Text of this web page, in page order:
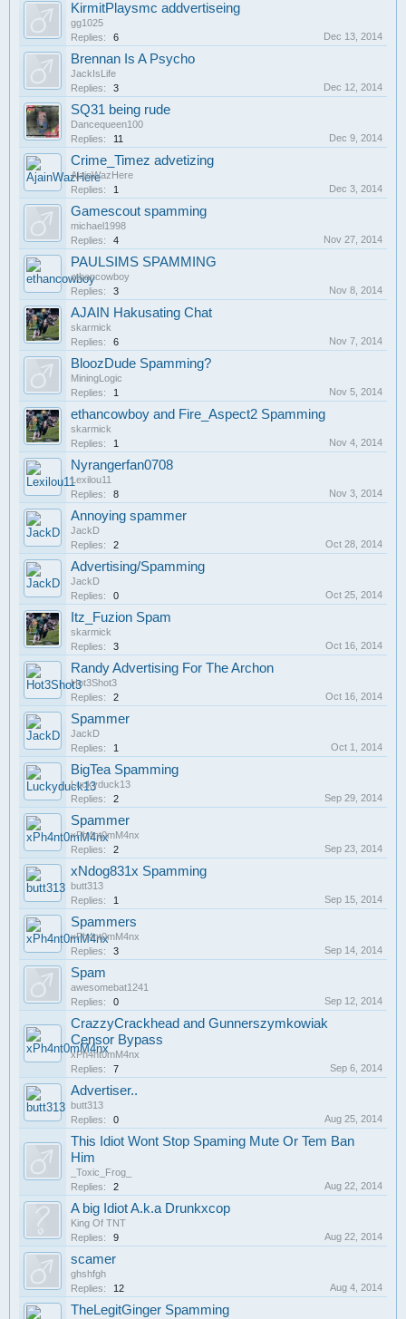
KirmitPlaysmc addvertiseing
gg1025
Replies:
6 Dec 13, 2014
Brennan Is A Psycho
JackIsLife
Replies:
3 Dec 12, 2014
SQ31 being rude
Dancequeen100
Replies:
11 Dec 9, 2014
Crime_Timez advetizing
AjainWazHere
Replies:
1 Dec 3, 2014
Gamescout spamming
michael1998
Replies:
4 Nov 27, 2014
PAULSIMS SPAMMING
ethancowboy
Replies:
3 Nov 8, 2014
AJAIN Hakusating Chat
skarmick
Replies:
6 Nov 7, 2014
BloozDude Spamming?
MiningLogic
Replies:
1 Nov 5, 2014
ethancowboy and Fire_Aspect2 Spamming
skarmick
Replies:
1 Nov 4, 2014
Nyrangerfan0708
Lexilou11
Replies:
8 Nov 3, 2014
Annoying spammer
JackD
Replies:
2 Oct 28, 2014
Advertising/Spamming
JackD
Replies:
0 Oct 25, 2014
Itz_Fuzion Spam
skarmick
Replies:
3 Oct 16, 2014
Randy Advertising For The Archon
Hot3Shot3
Replies:
2 Oct 16, 2014
Spammer
JackD
Replies:
1 Oct 1, 2014
BigTea Spamming
Luckyduck13
Replies:
2 Sep 29, 2014
Spammer
xPh4nt0mM4nx
Replies:
2 Sep 23, 2014
xNdog831x Spamming
butt313
Replies:
1 Sep 15, 2014
Spammers
xPh4nt0mM4nx
Replies:
3 Sep 14, 2014
Spam
awesomebat1241
Replies:
0 Sep 12, 2014
CrazzyCrackhead and Gunnerszymkowiak
Censor Bypass
xPh4nt0mM4nx
Replies:
7 Sep 6, 2014
Advertiser..
butt313
Replies:
0 Aug 25, 2014
This Idiot Wont Stop Spaming Mute Or Tem Ban
Him
_Toxic_Frog_
Replies:
2 Aug 22, 2014
A big Idiot A.k.a Drunkxcop
King Of TNT
Replies:
9 Aug 22, 2014
scamer
ghshfgh
Replies:
12 Aug 4, 2014
TheLegitGinger Spamming